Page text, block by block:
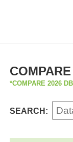
*COMPARE 2026
SEARCH: